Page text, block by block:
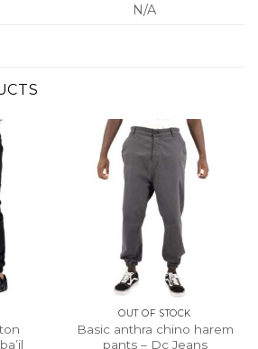
N/A
OUT OF STOCK
Basic anthra chino harem
pants – Dc Jeans